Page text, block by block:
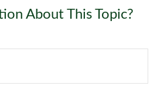
About This Topic?